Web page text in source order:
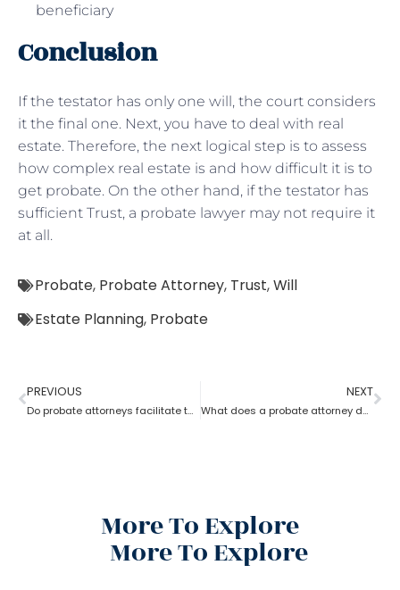
beneficiary
Conclusion
If the testator has only one will, the court considers
it the final one. Next, you have to deal with real
estate. Therefore, the next logical step is to assess
how complex real estate is and how difficult it is to
get probate. On the other hand, if the testator has
sufficient Trust, a probate lawyer may not require it
at all.
Probate, Probate Attorney, Trust,Will
Estate Planning, Probate
PREVIOUS
Do probate attorneys facilitate the sale of estate property?
NEXT
What does a probate attorney do when there’s no trust involved?
More To Explore
More To Explore